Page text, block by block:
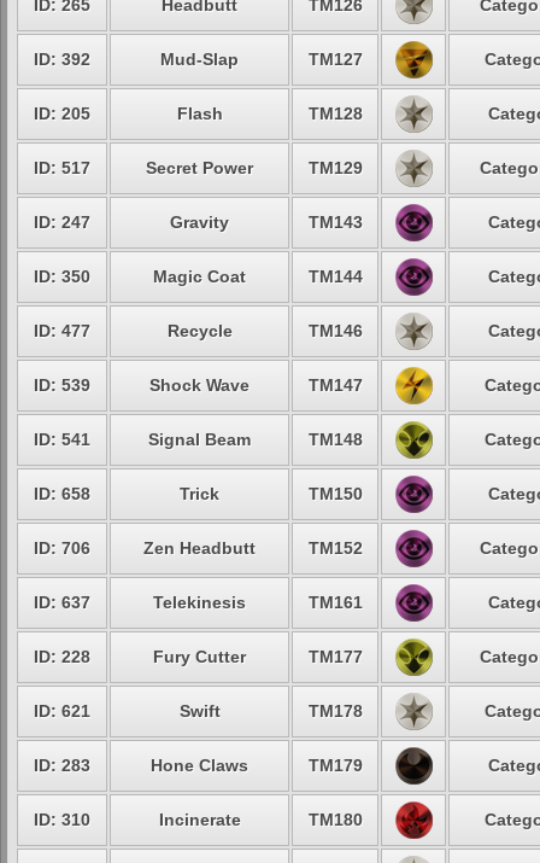
ID: 265 Headbutt TM126
ID: 392 Mud-Slap TM127
ID: 205 Flash TM128
ID: 517 Secret Power TM129
ID: 247 Gravity TM143
ID: 350 Magic Coat TM144
ID: 477 Recycle TM146
ID: 539 Shock Wave TM147
ID: 541 Signal Beam TM148
ID: 658 Trick TM150
ID: 706 Zen Headbutt TM152
ID: 637 Telekinesis TM161
ID: 228 Fury Cutter TM177
ID: 621 Swift TM178
ID: 283 Hone Claws TM179
ID: 310 Incinerate TM180